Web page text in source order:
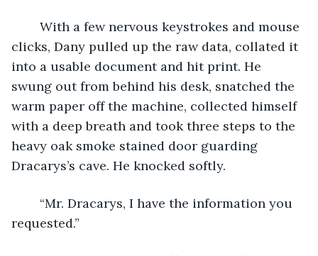
clicks, Dany pulled up the raw data, collated it
into a usable document and hit print. He
swung out from behind his desk, snatched the
warm paper off the machine, collected himself
with a deep breath and took three steps to the
heavy oak smoke stained door guarding
Dracarys’s cave. He knocked softly.
requested.”